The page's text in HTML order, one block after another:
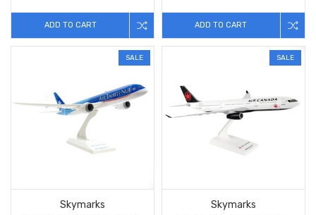
ADD TO CART ADD TO CART
SALE
Skymarks
SALE
Skymarks